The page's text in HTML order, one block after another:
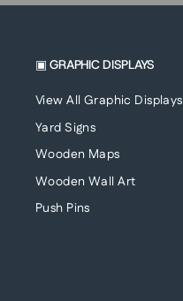
▣ GRAPHIC DISPLAYS
View All Graphic Displays
Yard Signs
Wooden Maps
Wooden Wall Art
Push Pins